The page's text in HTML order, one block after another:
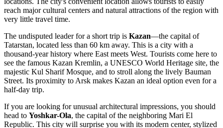
reach major cultural centers and natural attractions of the region with
very little travel time.
The undisputed leader for a short trip is Kazan—the capital of
Tatarstan, located less than 60 km away. This is a city with a
thousand-year history where East meets West. Tourists come here to
see the famous Kazan Kremlin, a UNESCO World Heritage site, the
majestic Kul Sharif Mosque, and to stroll along the lively Bauman
Street. Its proximity to Arsk makes Kazan an ideal option even for a
half-day trip.
If you are looking for unusual architectural impressions, you should
head to Yoshkar-Ola, the capital of the neighboring Mari El
Republic. This city will surprise you with its modern center, stylized